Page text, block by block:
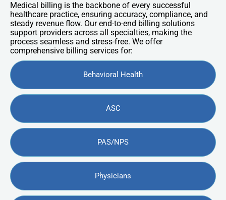
Medical billing is the backbone of every successful
healthcare practice, ensuring accuracy, compliance, and
steady revenue flow. Our end-to-end billing solutions
support providers across all specialties, making the
process seamless and stress-free. We offer
comprehensive billing services for:
Behavioral Health
ASC
PAS/NPS
Physicians